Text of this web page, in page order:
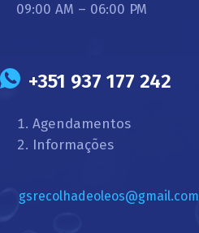
09:00 AM – 06:00 PM
+351 937 177 242
Agendamentos
Informações
gsrecolhadeoleos@gmail.com